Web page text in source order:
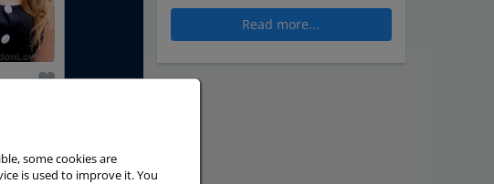
Read more...
some cookies are
is used to improve it. You